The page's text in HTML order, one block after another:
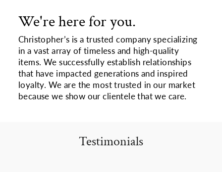
We're here for you.
Christopher’s is a trusted company specializing
in a vast array of timeless and high-quality
items. We successfully establish relationships
that have impacted generations and inspired
loyalty. We are the most trusted in our market
because we show our clientele that we care.
Testimonials